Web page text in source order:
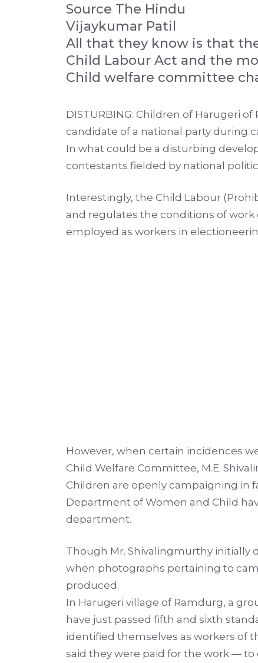
Source The Hindu
Vijaykumar Patil
All that they know is that
Child Labour Act and the
Child welfare committee
DISTURBING: Children of Harugeri
candidate of a national party during
In what could be a disturbing
contestants fielded by national
Interestingly, the Child Labour
and regulates the conditions of
employed as workers in
However, when certain incidences
Child Welfare Committee, M.E.
Children are openly campaigning in
Department of Women and Child
department.
Though Mr. Shivalingmurthy initially
when photographs pertaining to
produced.
In Harugeri village of Ramdurg, a
have just passed fifth and sixth
identified themselves as workers of
said they were paid for the work —